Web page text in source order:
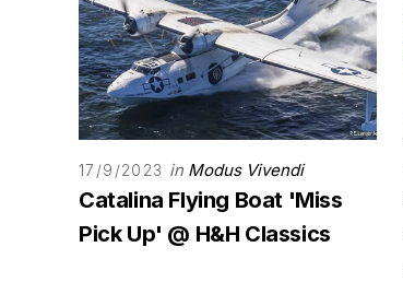
17/9/2023 in Modus Vivendi
Catalina Flying Boat 'Miss
Pick Up' @ H&H Classics